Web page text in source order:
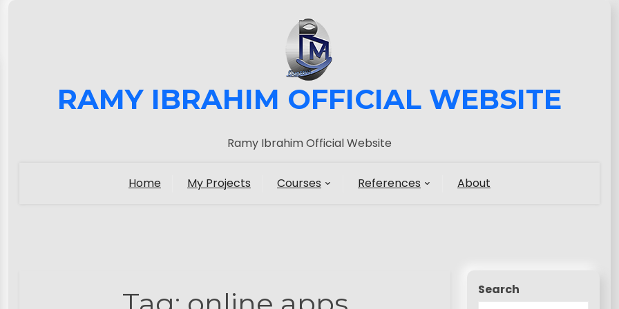
RAMY IBRAHIM OFFICIAL WEBSITE
Ramy Ibrahim Official Website
Home My Projects Courses References About
Search